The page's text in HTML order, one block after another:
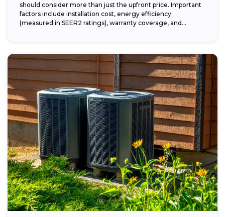
should consider more than just the upfront price. Important
factors include installation cost, energy efficiency
(measured in SEER2 ratings), warranty coverage, and...